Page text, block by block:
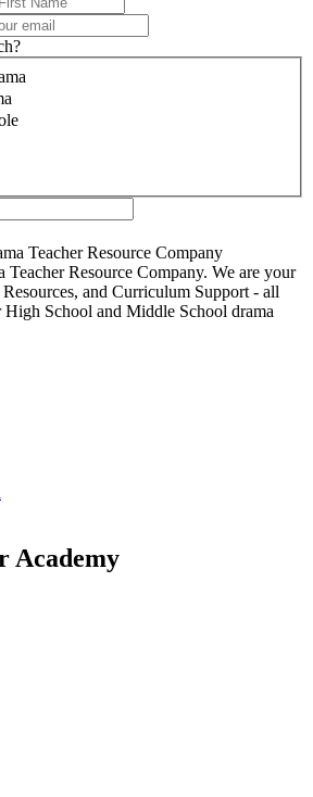
Teacher Resource Company. We are your
and Curriculum Support - all
School and Middle School drama
Academy